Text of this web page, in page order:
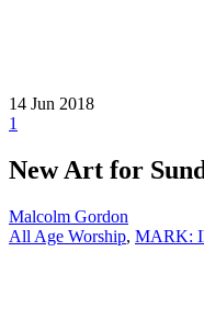
14 Jun 2018
1
New Art for
Malcolm Gordon
All Age Worship, MARK: